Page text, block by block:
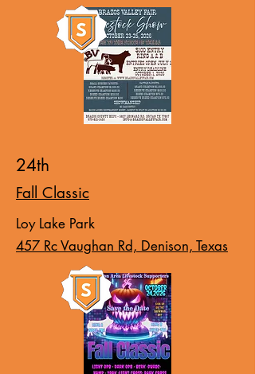
24th
Fall Classic
Loy Lake Park
457 Rc Vaughan Rd, Denison, Texas